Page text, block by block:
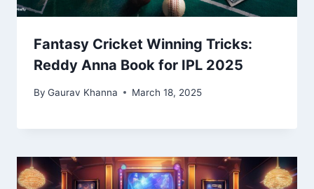
Fantasy Cricket Winning Tricks:
Reddy Anna Book for IPL 2025
By Gaurav Khanna March 18, 2025